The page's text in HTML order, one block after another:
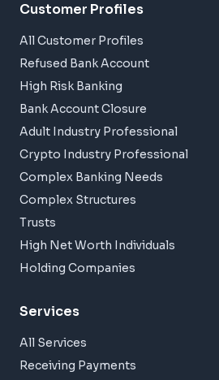
Customer Profiles
All Customer Profiles
Refused Bank Account
High Risk Banking
Bank Account Closure
Adult Industry Professional
Crypto Industry Professional
Complex Banking Needs
Complex Structures
Trusts
High Net Worth Individuals
Holding Companies
Services
All Services
Receiving Payments